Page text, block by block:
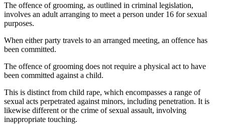
The offence of grooming, as outlined in criminal legislation,
involves an adult arranging to meet a person under 16 for sexual
purposes.
When either party travels to an arranged meeting, an offence has
been committed.
The offence of grooming does not require a physical act to have
been committed against a child.
This is distinct from child rape, which encompasses a range of
sexual acts perpetrated against minors, including penetration. It is
likewise different or the crime of sexual assault, involving
inappropriate touching.